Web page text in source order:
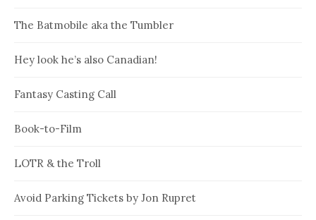
The Batmobile aka the Tumbler
Hey look he’s also Canadian!
Fantasy Casting Call
Book-to-Film
LOTR & the Troll
Avoid Parking Tickets by Jon Rupret